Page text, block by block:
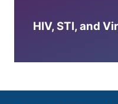
HIV, STI, and